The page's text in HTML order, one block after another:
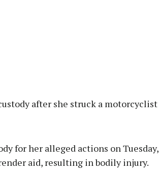
after she struck a motorcyclist
for her alleged actions on Tuesday,
aid, resulting in bodily injury.